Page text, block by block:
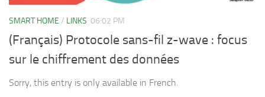
SMART HOME / LINKS 06:02 PM
(Français) Protocole sans-fil z-wave : focus
sur le chiffrement des données
Sorry, this entry is only available in French.